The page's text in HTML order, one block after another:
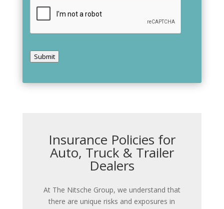
Submit
Insurance Policies for
Auto, Truck & Trailer
Dealers
At The Nitsche Group, we understand that
there are unique risks and exposures in